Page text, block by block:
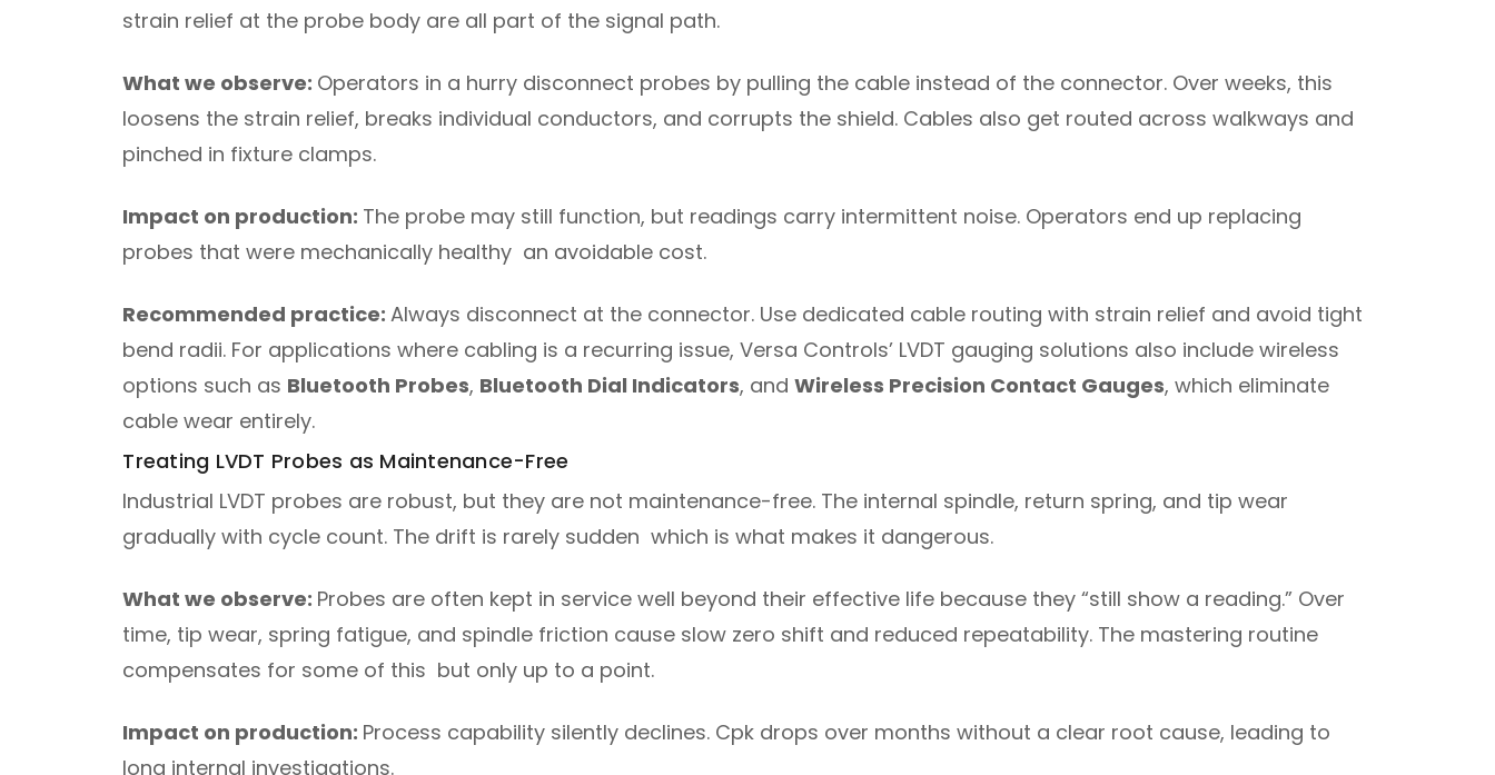
strain relief at the probe body are all part of the signal path.
What we observe: Operators in a hurry disconnect probes by pulling the cable instead of the connector. Over weeks, this
loosens the strain relief, breaks individual conductors, and corrupts the shield. Cables also get routed across walkways and
pinched in fixture clamps.
Impact on production: The probe may still function, but readings carry intermittent noise. Operators end up replacing
probes that were mechanically healthy an avoidable cost.
Recommended practice:Always disconnect at the connector. Use dedicated cable routing with strain relief and avoid tight
bend radii. For applications where cabling is a recurring issue, Versa Controls’ LVDT gauging solutions also include wireless
options such as Bluetooth Probes, Bluetooth Dial Indicators, andWireless Precision Contact Gauges, which eliminate
cable wear entirely.
Treating LVDT Probes as Maintenance-Free
Industrial LVDT probes are robust, but they are not maintenance-free. The internal spindle, return spring, and tip wear
gradually with cycle count. The drift is rarely sudden which is what makes it dangerous.
What we observe: Probes are often kept in service well beyond their effective life because they “still show a reading.” Over
time, tip wear, spring fatigue, and spindle friction cause slow zero shift and reduced repeatability. The mastering routine
compensates for some of this but only up to a point.
Impact on production: Process capability silently declines. Cpk drops over months without a clear root cause, leading to
long internal investigations.